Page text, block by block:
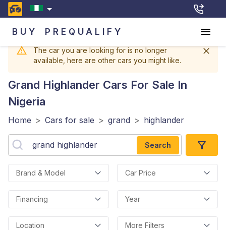
BUY PREQUALIFY
The car you are looking for is no longer
available, here are other cars you might like.
Grand Highlander Cars For Sale In
Nigeria
Home > Cars for sale > grand > highlander
Search
Brand & Model Car Price
Financing Year
Location More Filters